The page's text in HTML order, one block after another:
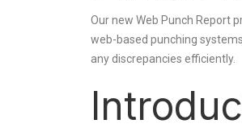
Our new Web Punch Report
web-based punching
any discrepancies efficiently.